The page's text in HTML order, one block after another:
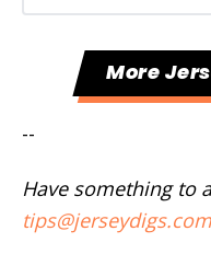
More
--
Have something to
tips@jerseydigs.com